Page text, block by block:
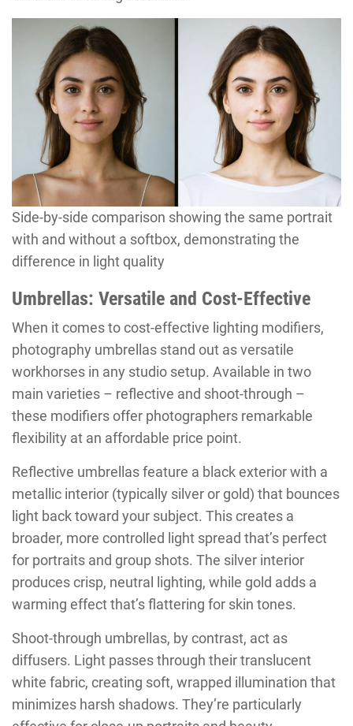
Side-by-side comparison showing the same portrait
with and without a softbox, demonstrating the
difference in light quality
Umbrellas: Versatile and Cost-Effective
When it comes to cost-effective lighting modifiers,
photography umbrellas stand out as versatile
workhorses in any studio setup. Available in two
main varieties – reflective and shoot-through –
these modifiers offer photographers remarkable
flexibility at an affordable price point.
Reflective umbrellas feature a black exterior with a
metallic interior (typically silver or gold) that bounces
light back toward your subject. This creates a
broader, more controlled light spread that’s perfect
for portraits and group shots. The silver interior
produces crisp, neutral lighting, while gold adds a
warming effect that’s flattering for skin tones.
Shoot-through umbrellas, by contrast, act as
diffusers. Light passes through their translucent
white fabric, creating soft, wrapped illumination that
minimizes harsh shadows. They’re particularly